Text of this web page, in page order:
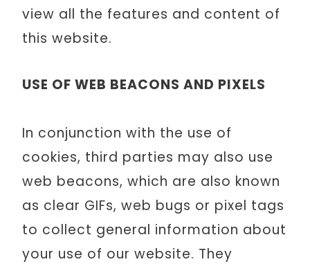
view all the features and content of
this website.
USE OF WEB BEACONS AND PIXELS
In conjunction with the use of
cookies, third parties may also use
web beacons, which are also known
as clear GIFs, web bugs or pixel tags
to collect general information about
your use of our website. They